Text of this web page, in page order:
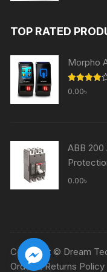
TOP RATED
Morpho
Rated
4.00out
0.00৳
ABB 200
0.00৳
Copyright © Dream
Order & Returns Policy